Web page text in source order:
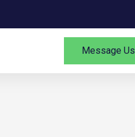
Message Us